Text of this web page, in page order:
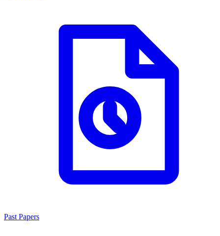
Past Papers